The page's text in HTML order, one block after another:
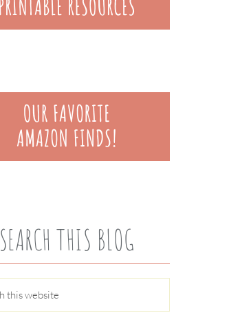
SEARCH THIS BLOG